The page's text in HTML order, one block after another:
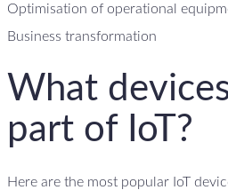
Optimisation of operational
Business transformation
What
part of IoT?
Here are the most popular IoT